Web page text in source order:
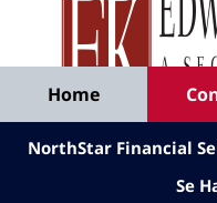
Home
NorthStar Financial
Se